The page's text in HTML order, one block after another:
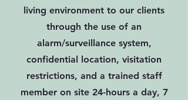
living environment to our clients
through the use of an
alarm/surveillance system,
confidential location, visitation
restrictions, and a trained staff
member on site 24-hours a day, 7